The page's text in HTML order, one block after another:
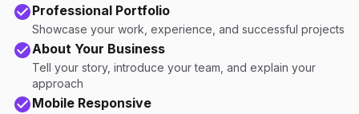
Professional Portfolio
Showcase your work, experience, and successful projects
About Your Business
Tell your story, introduce your team, and explain your
approach
Mobile Responsive